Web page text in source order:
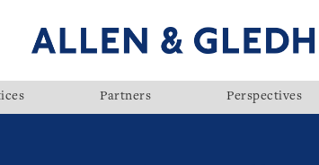
Partners Perspectives